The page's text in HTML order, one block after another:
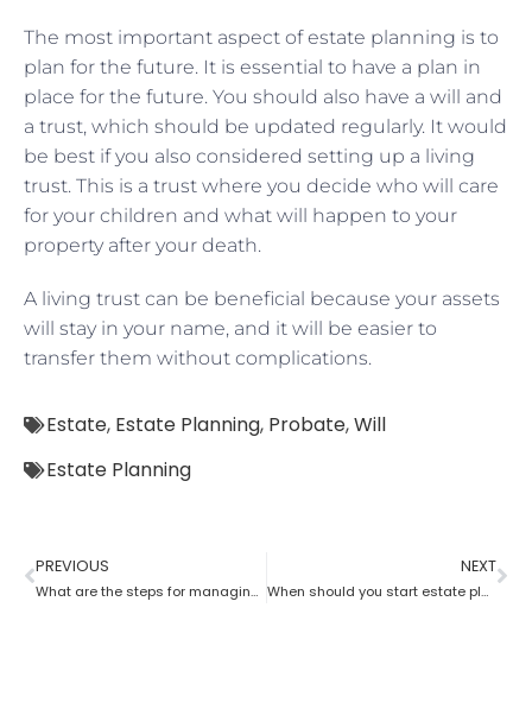
The most important aspect of estate planning is to
plan for the future. It is essential to have a plan in
place for the future. You should also have a will and
a trust, which should be updated regularly. It would
be best if you also considered setting up a living
trust. This is a trust where you decide who will care
for your children and what will happen to your
property after your death.
A living trust can be beneficial because your assets
will stay in your name, and it will be easier to
transfer them without complications.
Estate, Estate Planning, Probate,Will
Estate Planning
PREVIOUS
What are the steps for managing an estate planning
NEXT
When should you start estate planning?